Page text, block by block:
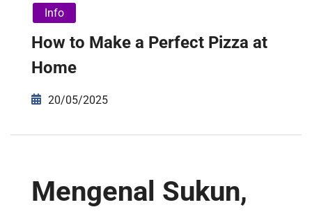
Info
How to Make a Perfect Pizza at
Home
20/05/2025
Mengenal Sukun,